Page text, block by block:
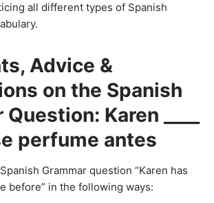
all different types of Spanish
Advice &
on the Spanish
Karen ____
perfume antes
Grammar question “Karen has
before” in the following ways: